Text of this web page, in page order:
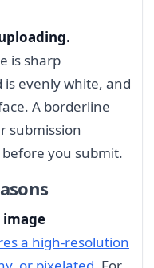
is sharp
evenly white, and
A borderline
submission
you submit.
a high-resolution